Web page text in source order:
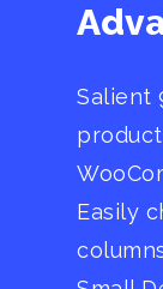
Salient
Easily